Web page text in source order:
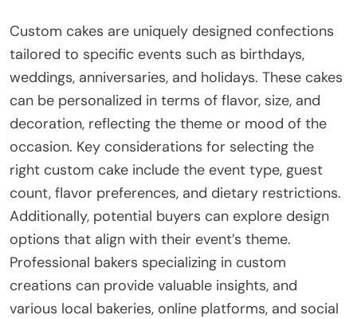
Custom cakes are uniquely designed confections
tailored to specific events such as birthdays,
weddings, anniversaries, and holidays. These cakes
can be personalized in terms of flavor, size, and
decoration, reflecting the theme or mood of the
occasion. Key considerations for selecting the
right custom cake include the event type, guest
count, flavor preferences, and dietary restrictions.
Additionally, potential buyers can explore design
options that align with their event’s theme.
Professional bakers specializing in custom
creations can provide valuable insights, and
various local bakeries, online platforms, and social